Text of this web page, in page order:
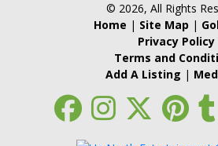
© 2026, All Rights
Home | Site Map |
Privacy Policy
Terms and
Add A Listing |